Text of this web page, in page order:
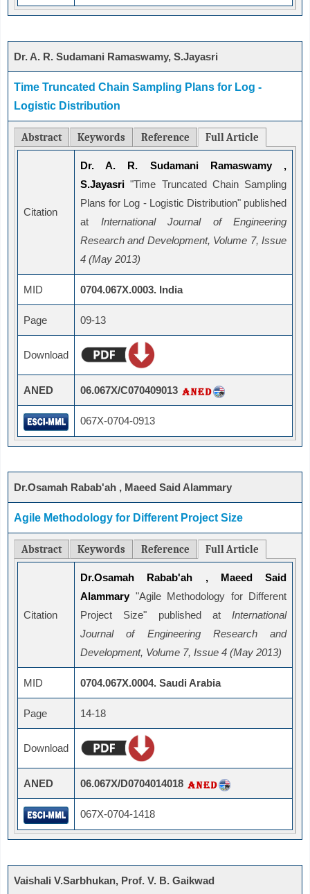
Dr. A. R. Sudamani Ramaswamy, S.Jayasri
Time Truncated Chain Sampling Plans for Log -
Logistic Distribution
Abstract Keywords Reference Full Article
Citation
Dr. A. R. Sudamani Ramaswamy ,
S.Jayasri "Time Truncated Chain Sampling
Plans for Log - Logistic Distribution" published
at International Journal of Engineering
Research and Development, Volume 7, Issue
4 (May 2013)
MID 0704.067X.0003. India
Page 09-13
Download
ANED 06.067X/C070409013
067X-0704-0913
Dr.Osamah Rabab'ah , Maeed Said Alammary
Agile Methodology for Different Project Size
Abstract Keywords Reference Full Article
Citation
Dr.Osamah Rabab'ah , Maeed Said
Alammary "Agile Methodology for Different
Project Size" published at International
Journal of Engineering Research and
Development, Volume 7, Issue 4 (May 2013)
MID 0704.067X.0004. Saudi Arabia
Page 14-18
Download
ANED 06.067X/D0704014018
067X-0704-1418
Vaishali V.Sarbhukan, Prof. V. B. Gaikwad